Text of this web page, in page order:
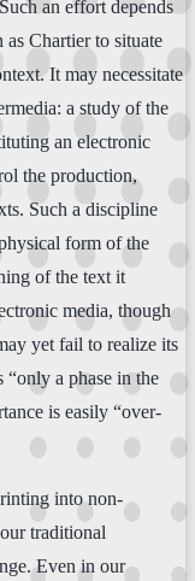
an effort depends
Chartier to situate
It may necessitate
a study of the
an electronic
the production,
Such a discipline
form of the
of the text it
media, though
yet fail to realize its
a phase in the
is easily “over-
into non-
traditional
Even in our